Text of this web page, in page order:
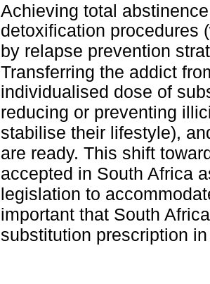
Achieving total
detoxification procedures
by relapse prevention
Transferring the addict
individualised dose of
reducing or preventing
stabilise their lifestyle),
are ready. This shift
accepted in South Africa
legislation to
important that South
substitution prescription